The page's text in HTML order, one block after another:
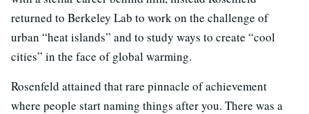
returned to Berkeley Lab to work on the challenge of
urban “heat islands” and to study ways to create “cool
cities” in the face of global warming.
Rosenfeld attained that rare pinnacle of achievement
where people start naming things after you. There was a